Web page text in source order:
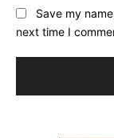
Save my
next time I